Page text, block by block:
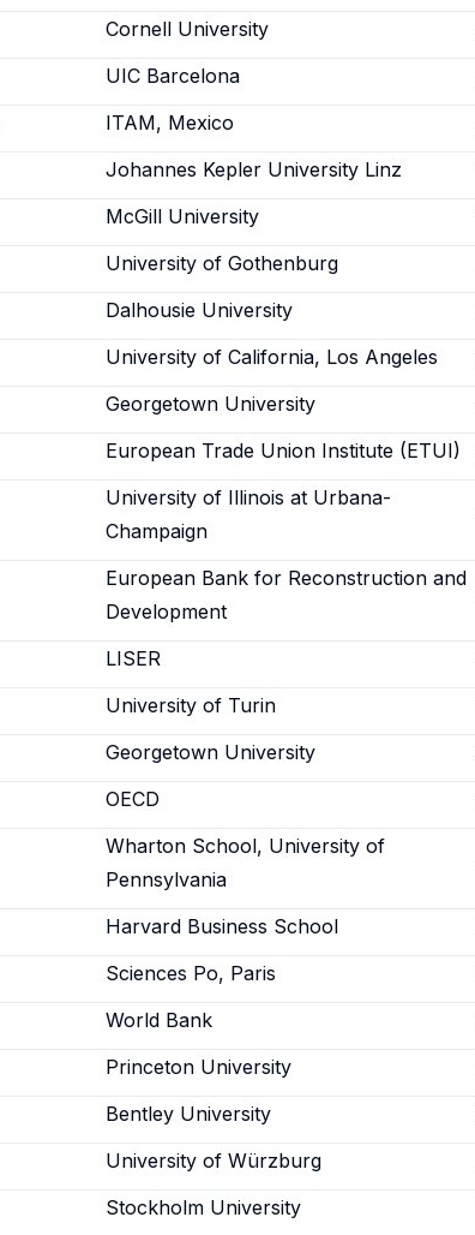
Cornell University
UIC Barcelona
ITAM, Mexico
Johannes Kepler University Linz
McGill University
University of Gothenburg
Dalhousie University
University of California, Los Angeles
Georgetown University
European Trade Union Institute (ETUI)
University of Illinois at Urbana-
Champaign
European Bank for Reconstruction and
Development
LISER
University of Turin
Georgetown University
OECD
Wharton School, University of
Pennsylvania
Harvard Business School
Sciences Po, Paris
World Bank
Princeton University
Bentley University
University of Würzburg
Stockholm University